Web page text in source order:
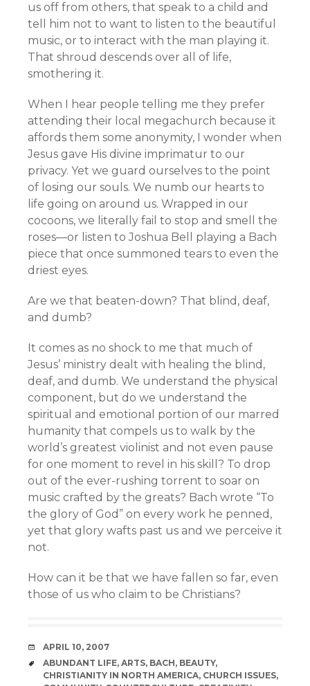
us off from others, that speak to a child and
tell him not to want to listen to the beautiful
music, or to interact with the man playing it.
That shroud descends over all of life,
smothering it.
When I hear people telling me they prefer
attending their local megachurch because it
affords them some anonymity, I wonder when
Jesus gave His divine imprimatur to our
privacy. Yet we guard ourselves to the point
of losing our souls. We numb our hearts to
life going on around us. Wrapped in our
cocoons, we literally fail to stop and smell the
roses—or listen to Joshua Bell playing a Bach
piece that once summoned tears to even the
driest eyes.
Are we that beaten-down? That blind, deaf,
and dumb?
It comes as no shock to me that much of
Jesus’ ministry dealt with healing the blind,
deaf, and dumb. We understand the physical
component, but do we understand the
spiritual and emotional portion of our marred
humanity that compels us to walk by the
world’s greatest violinist and not even pause
for one moment to revel in his skill? To drop
out of the ever-rushing torrent to soar on
music crafted by the greats? Bach wrote “To
the glory of God” on every work he penned,
yet that glory wafts past us and we perceive it
not.
How can it be that we have fallen so far, even
those of us who claim to be Christians?
DATE
APRIL 10, 2007
TAGS
ABUNDANT LIFE, ARTS, BACH, BEAUTY,
CHRISTIANITY IN NORTH AMERICA, CHURCH ISSUES,